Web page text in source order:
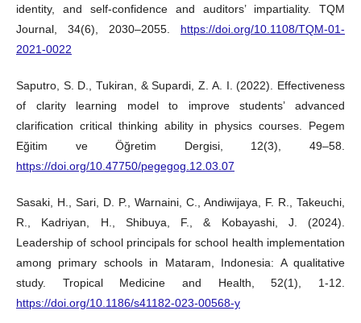
identity, and self-confidence and auditors’ impartiality. TQM
Journal, 34(6), 2030–2055. https://doi.org/10.1108/TQM-01-
2021-0022
Saputro, S. D., Tukiran, & Supardi, Z. A. I. (2022). Effectiveness
of clarity learning model to improve students’ advanced
clarification critical thinking ability in physics courses. Pegem
Eğitim ve Öğretim Dergisi, 12(3), 49–58.
https://doi.org/10.47750/pegegog.12.03.07
Sasaki, H., Sari, D. P., Warnaini, C., Andiwijaya, F. R., Takeuchi,
R., Kadriyan, H., Shibuya, F., & Kobayashi, J. (2024).
Leadership of school principals for school health implementation
among primary schools in Mataram, Indonesia: A qualitative
study. Tropical Medicine and Health, 52(1), 1-12.
https://doi.org/10.1186/s41182-023-00568-y